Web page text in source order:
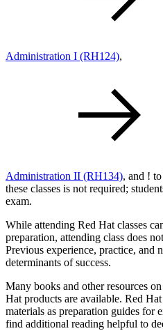
Administration I (RH124),
Administration II (RH134), and !
these classes is not required;
exam.
While attending Red Hat classes
preparation, attending class does
Previous experience, practice, and
determinants of success.
Many books and other resources
Hat products are available. Red
materials as preparation guides for
find additional reading helpful to